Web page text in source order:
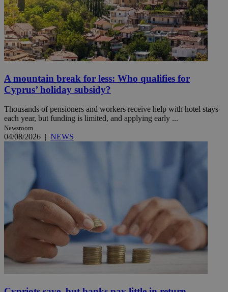
A mountain break for less: Who qualifies for
Cyprus’ holiday subsidy?
Thousands of pensioners and workers receive help with hotel stays
each year, but funding is limited, and applying early ...
Newsroom
04/08/2026 | NEWS